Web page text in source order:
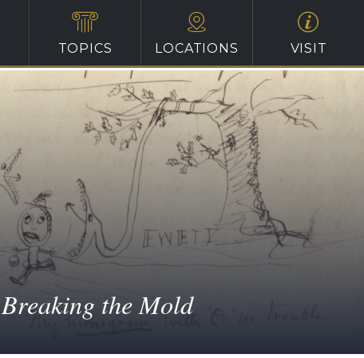
TOPICS LOCATIONS VISIT
Breaking the Mold